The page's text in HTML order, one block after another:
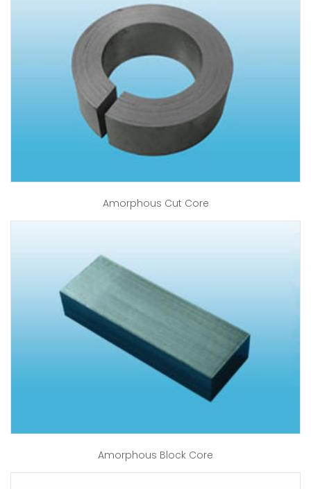
Amorphous Cut Core
Amorphous Block Core